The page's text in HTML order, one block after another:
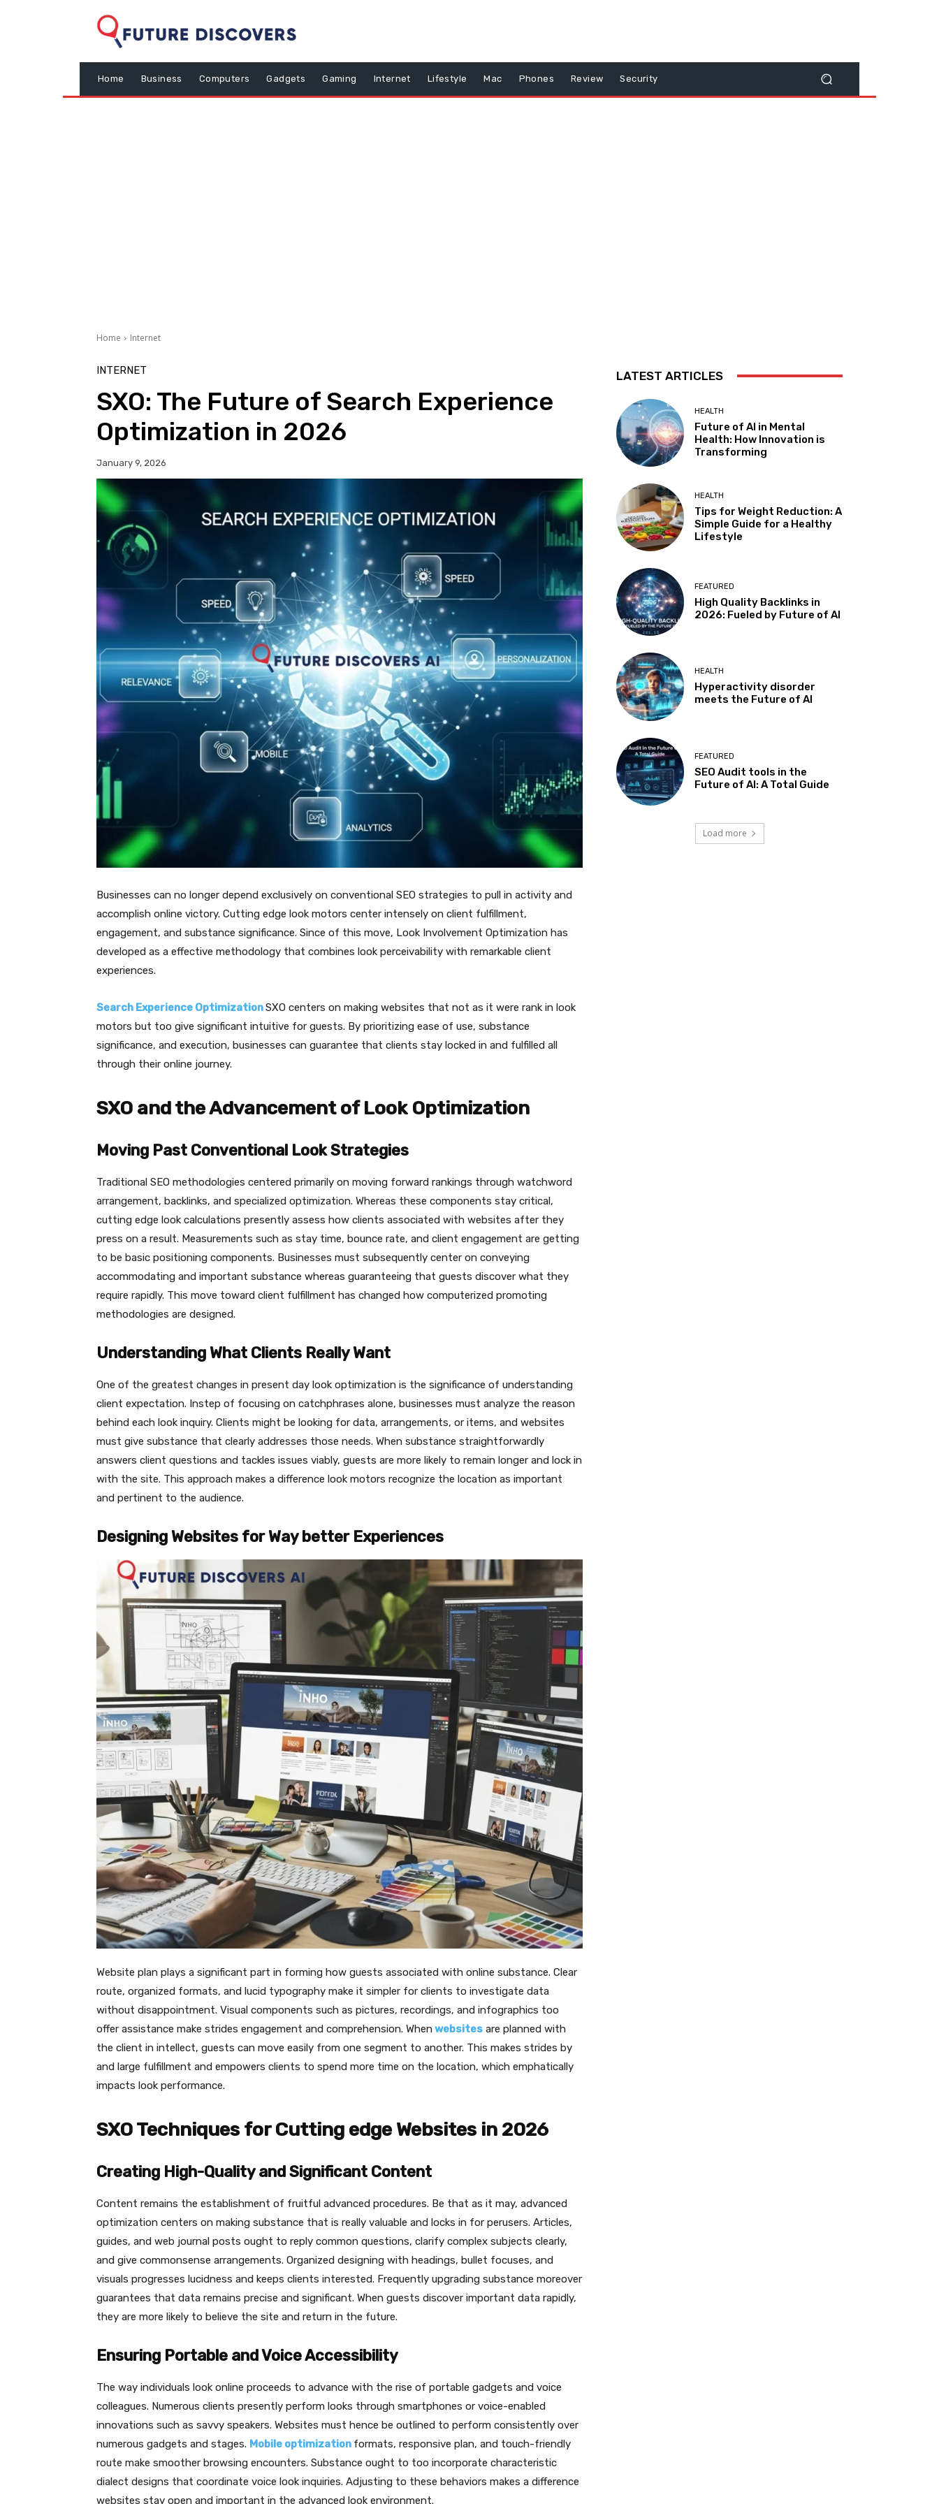
Home Business Computers Gadgets Gaming Internet Lifestyle Mac Phones Review Security
Home Internet
INTERNET
SXO: The Future of Search Experience
Optimization in 2026
January 9, 2026
Businesses can no longer depend exclusively on conventional SEO strategies to pull in activity and
accomplish online victory. Cutting edge look motors center intensely on client fulfillment,
engagement, and substance significance. Since of this move, Look Involvement Optimization has
developed as a effective methodology that combines look perceivability with remarkable client
experiences.
Search Experience OptimizationSXO centers on making websites that not as it were rank in look
motors but too give significant intuitive for guests. By prioritizing ease of use, substance
significance, and execution, businesses can guarantee that clients stay locked in and fulfilled all
through their online journey.
SXO and the Advancement of Look Optimization
Moving Past Conventional Look Strategies
Traditional SEO methodologies centered primarily on moving forward rankings through watchword
arrangement, backlinks, and specialized optimization. Whereas these components stay critical,
cutting edge look calculations presently assess how clients associated with websites after they
press on a result. Measurements such as stay time, bounce rate, and client engagement are getting
to be basic positioning components. Businesses must subsequently center on conveying
accommodating and important substance whereas guaranteeing that guests discover what they
require rapidly. This move toward client fulfillment has changed how computerized promoting
methodologies are designed.
Understanding What Clients Really Want
One of the greatest changes in present day look optimization is the significance of understanding
client expectation. Instep of focusing on catchphrases alone, businesses must analyze the reason
behind each look inquiry. Clients might be looking for data, arrangements, or items, and websites
must give substance that clearly addresses those needs. When substance straightforwardly
answers client questions and tackles issues viably, guests are more likely to remain longer and lock in
with the site. This approach makes a difference look motors recognize the location as important
and pertinent to the audience.
Designing Websites for Way better Experiences
Website plan plays a significant part in forming how guests associated with online substance. Clear
route, organized formats, and lucid typography make it simpler for clients to investigate data
without disappointment. Visual components such as pictures, recordings, and infographics too
offer assistance make strides engagement and comprehension. Whenwebsites are planned with
the client in intellect, guests can move easily from one segment to another. This makes strides by
and large fulfillment and empowers clients to spend more time on the location, which emphatically
impacts look performance.
SXO Techniques for Cutting edge Websites in 2026
Creating High-Quality and Significant Content
Content remains the establishment of fruitful advanced procedures. Be that as it may, advanced
optimization centers on making substance that is really valuable and locks in for perusers. Articles,
guides, and web journal posts ought to reply common questions, clarify complex subjects clearly,
and give commonsense arrangements. Organized designing with headings, bullet focuses, and
visuals progresses lucidness and keeps clients interested. Frequently upgrading substance moreover
guarantees that data remains precise and significant. When guests discover important data rapidly,
they are more likely to believe the site and return in the future.
Ensuring Portable and Voice Accessibility
The way individuals look online proceeds to advance with the rise of portable gadgets and voice
colleagues. Numerous clients presently perform looks through smartphones or voice-enabled
innovations such as savvy speakers. Websites must hence be outlined to perform consistently over
numerous gadgets and stages. Mobile optimization formats, responsive plan, and touch-friendly
route make smoother browsing encounters. Substance ought to too incorporate characteristic
dialect designs that coordinate voice look inquiries. Adjusting to these behaviors makes a difference
websites stay open and important in the advanced look environment.
LATEST ARTICLES
HEALTH
Future of AI in Mental
Health: How Innovation is
Transforming
HEALTH
Tips for Weight Reduction: A
Simple Guide for a Healthy
Lifestyle
FEATURED
High Quality Backlinks in
2026: Fueled by Future of AI
HEALTH
Hyperactivity disorder
meets the Future of AI
FEATURED
SEO Audit tools in the
Future of AI: A Total Guide
Load more